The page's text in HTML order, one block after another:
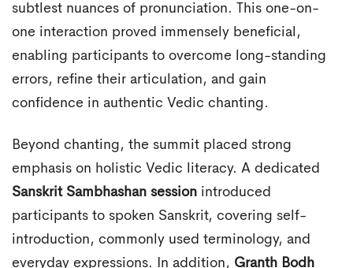
subtlest nuances of pronunciation. This one-on-
one interaction proved immensely beneficial,
enabling participants to overcome long-standing
errors, refine their articulation, and gain
confidence in authentic Vedic chanting.
Beyond chanting, the summit placed strong
emphasis on holistic Vedic literacy. A dedicated
Sanskrit Sambhashan session introduced
participants to spoken Sanskrit, covering self-
introduction, commonly used terminology, and
everyday expressions. In addition, Granth Bodh